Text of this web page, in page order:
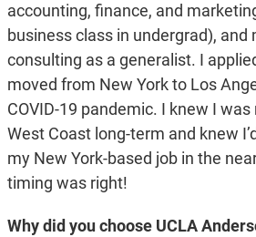
accounting, finance, and
business class in undergrad), and
consulting as a generalist. I
moved from New York to Los
COVID-19 pandemic. I knew I
West Coast long-term and knew
my New York-based job in the
timing was right!
Why did you choose UCLA